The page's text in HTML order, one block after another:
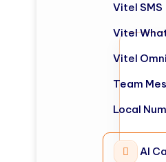
Vitel SMS
Vitel
Vitel
Team
Local
AI